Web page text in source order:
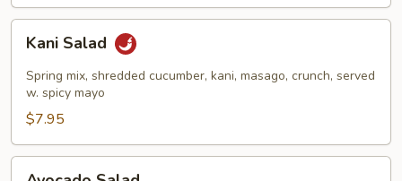
Salad
Kani Salad
Spring mix, shredded cucumber, kani, masago, crunch, served
w. spicy mayo
$7.95